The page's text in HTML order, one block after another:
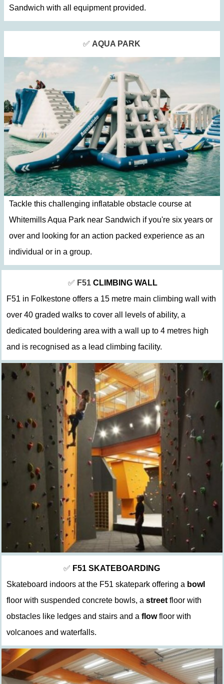
Sandwich with all equipment provided.
✅ AQUA PARK
Tackle this challenging inflatable obstacle course at
Whitemills Aqua Park near Sandwich if you're six years or
over and looking for an action packed experience as an
individual or in a group.
✅ F51CLIMBING WALL
F51 in Folkestone offers a 15 metre main climbing wall with
over 40 graded walks to cover all levels of ability, a
dedicated bouldering area with a wall up to 4 metres high
and is recognised as a lead climbing facility.
✅ F51SKATEBOARDING
Skateboard indoors at the F51 skatepark offering a bowl
floor with suspended concrete bowls, a street floor with
obstacles like ledges and stairs and a flow floor with
volcanoes and waterfalls.